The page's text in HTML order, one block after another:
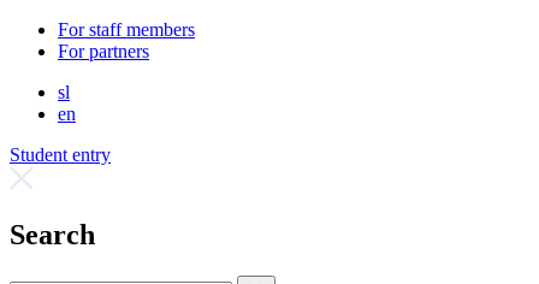
For staff members
For partners
sl
en
Student entry
Search